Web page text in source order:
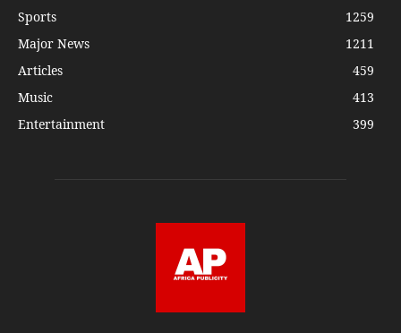
Sports
1259
Major News
1211
Articles
459
Music
413
Entertainment
399